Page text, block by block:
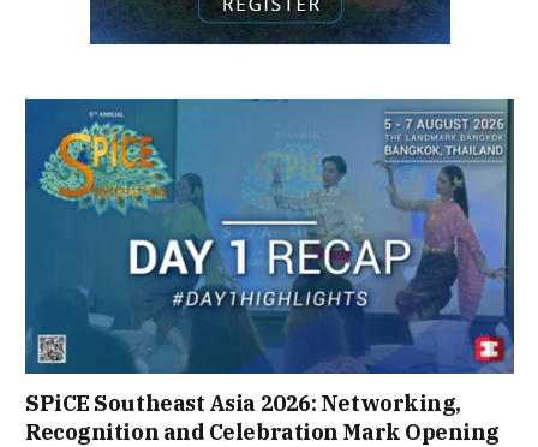
SPiCE Southeast Asia 2026: Networking,
Recognition and Celebration Mark Opening